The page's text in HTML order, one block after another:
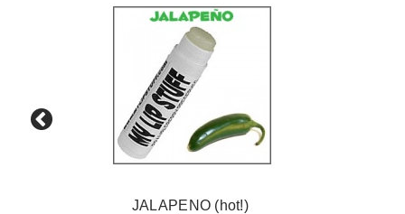
JALAPENO (hot!)